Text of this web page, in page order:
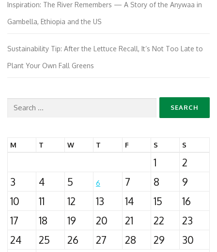
Inspiration: The River Remembers — A Story of the Anywaa in
Gambella, Ethiopia and the US
Sustainability Tip: After the Lettuce Recall, It’s Not Too Late to
Plant Your Own Fall Greens
Search
M T W T F S S
1
2
3
4 5 6 7 8
9
10
11 12 13 14 15
16
17
18 19 20 21 22
23
24
25 26 27 28 29
30